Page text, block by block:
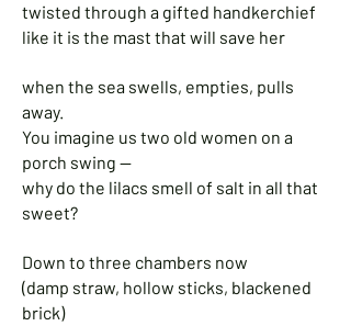
twisted through a gifted handkerchief
like it is the mast that will save her
when the sea swells, empties, pulls
away.
You imagine us two old women on a
porch swing —
why do the lilacs smell of salt in all that
sweet?
Down to three chambers now
(damp straw, hollow sticks, blackened
brick)